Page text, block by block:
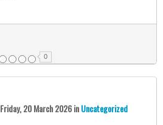
0
Friday, 20 March 2026inUncategorized